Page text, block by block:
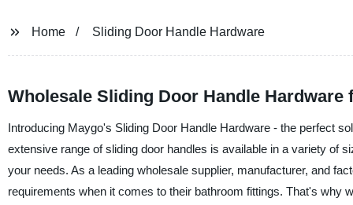
Home Sliding Door Handle Hardware
Wholesale Sliding Door Handle
Introducing Maygo's Sliding Door Handle Hardware - the perfect
extensive range of sliding door handles is available in a variety of
your needs. As a leading wholesale supplier, manufacturer, and
requirements when it comes to their bathroom fittings. That's why